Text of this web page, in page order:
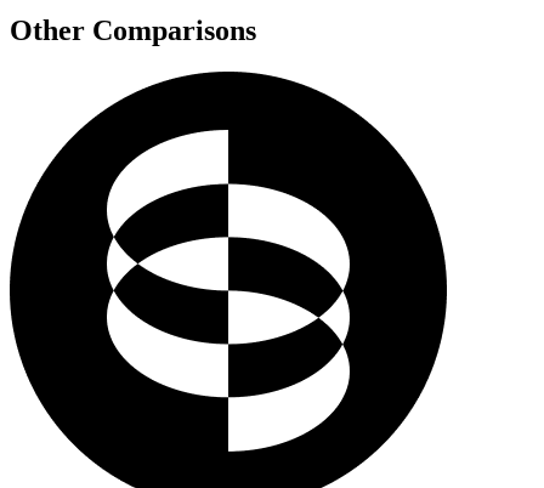
Other Comparisons